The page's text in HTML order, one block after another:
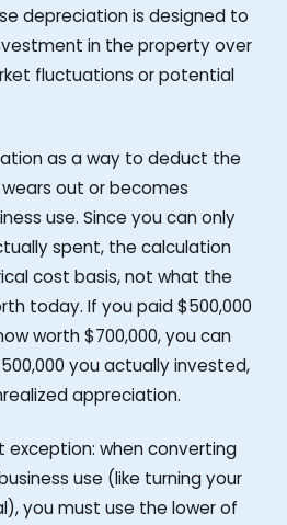
depreciation is designed to
in the property over
fluctuations or potential
as a way to deduct the
out or becomes
use. Since you can only
spent, the calculation
cost basis, not what the
today. If you paid $500,000
worth $700,000, you can
you actually invested,
appreciation.
exception: when converting
use (like turning your
you must use the lower of